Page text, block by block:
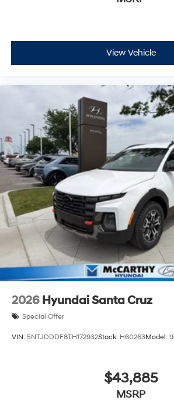
View Vehicle
2026 Hyundai Santa Cruz
Special Offer
VIN: 5NTJDDDF8TH172932Stock: H60263Model:
$43,885
MSRP